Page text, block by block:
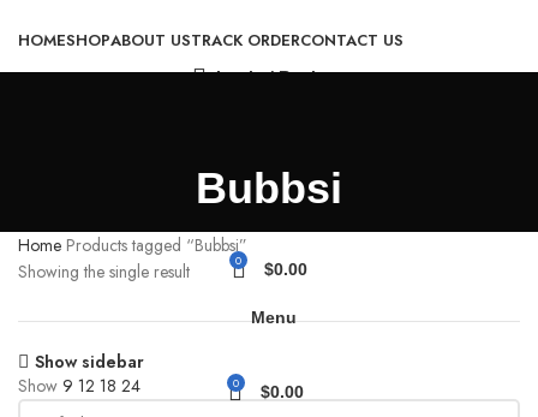
HOMESHOPABOUT USTRACK ORDERCONTACT US
Login / Register
0 $0.00
Menu
0 $0.00
Bubbsi
Home Products tagged “Bubbsi”
Showing the single result
Show sidebar
Show 9 12 18 24